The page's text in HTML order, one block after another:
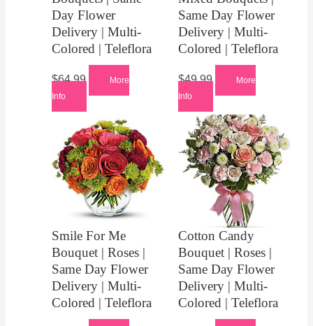
Day Flower
Delivery | Multi-
Colored | Teleflora
$64.99
More
Info
Same Day Flower
Delivery | Multi-
Colored | Teleflora
$49.99
More
Info
Smile For Me
Bouquet | Roses |
Same Day Flower
Delivery | Multi-
Colored | Teleflora
Cotton Candy
Bouquet | Roses |
Same Day Flower
Delivery | Multi-
Colored | Teleflora